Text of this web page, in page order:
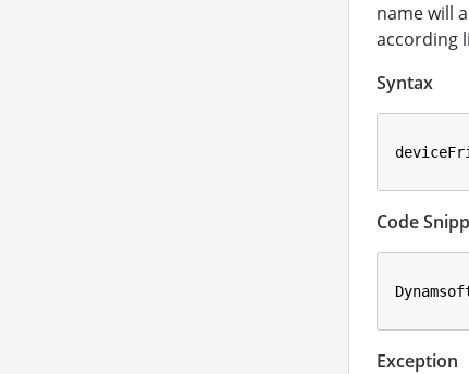
name will
according
Syntax
Code
Exception